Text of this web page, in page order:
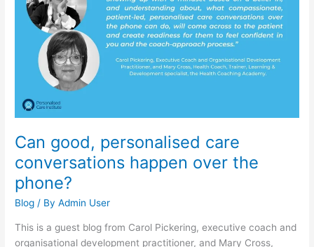
Can good, personalised care
conversations happen over the
phone?
Blog / ByAdmin User
This is a guest blog from Carol Pickering, executive coach and
organisational development practitioner, and Mary Cross,
care
conversations
happen